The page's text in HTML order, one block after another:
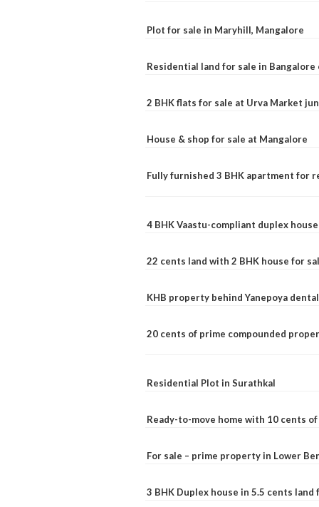
Plot for sale in Maryhill, Mangalore
Residential land for sale in Bangalore
2 BHK flats for sale at Urva Market
House & shop for sale at Mangalore
Fully furnished 3 BHK apartment for
4 BHK Vaastu-compliant duplex
22 cents land with 2 BHK house for
KHB property behind Yanepoya
20 cents of prime compounded
Residential Plot in Surathkal
Ready-to-move home with 10 cents
For sale – prime property in Lower
3 BHK Duplex house in 5.5 cents land